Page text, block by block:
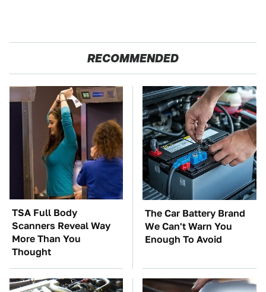
RECOMMENDED
TSA Full Body
Scanners Reveal Way
More Than You
Thought
The Car Battery Brand
We Can't Warn You
Enough To Avoid